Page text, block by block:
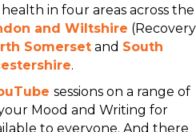
in four areas across the
and Wiltshire (Recovery
Somersetand South
.
sessions on a range of
Mood and Writing for
to everyone. And there